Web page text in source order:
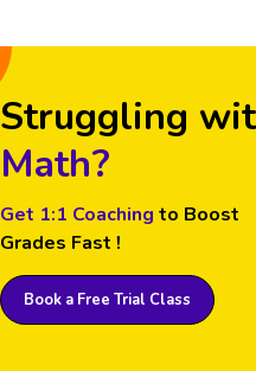
Struggling
Math?
Get 1:1 Coaching to Boost
Grades Fast !
Book a Free Trial Class